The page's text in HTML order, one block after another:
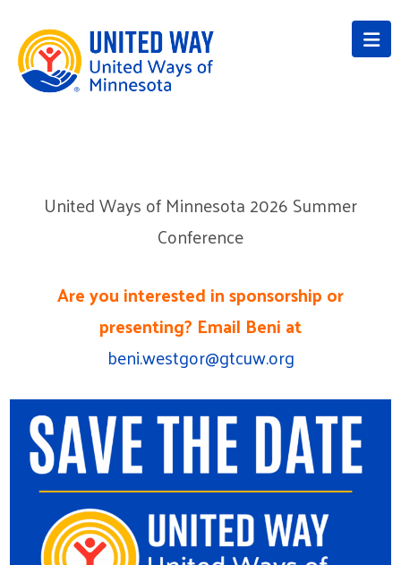
United Ways of Minnesota 2026 Summer
Conference
Are you interested in sponsorship or
presenting? Email Beni at
beni.westgor@gtcuw.org